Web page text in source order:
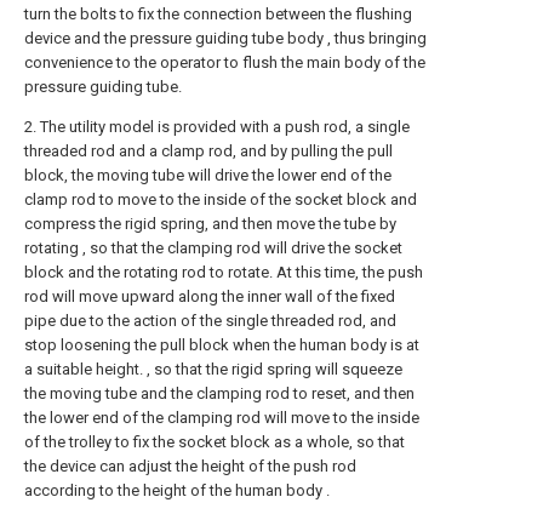
turn the bolts to fix the connection between the flushing
device and the pressure guiding tube body , thus bringing
convenience to the operator to flush the main body of the
pressure guiding tube.
2. The utility model is provided with a push rod, a single
threaded rod and a clamp rod, and by pulling the pull
block, the moving tube will drive the lower end of the
clamp rod to move to the inside of the socket block and
compress the rigid spring, and then move the tube by
rotating , so that the clamping rod will drive the socket
block and the rotating rod to rotate. At this time, the push
rod will move upward along the inner wall of the fixed
pipe due to the action of the single threaded rod, and
stop loosening the pull block when the human body is at
a suitable height. , so that the rigid spring will squeeze
the moving tube and the clamping rod to reset, and then
the lower end of the clamping rod will move to the inside
of the trolley to fix the socket block as a whole, so that
the device can adjust the height of the push rod
according to the height of the human body .